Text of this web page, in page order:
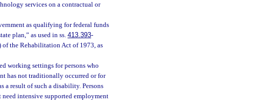
services on a contractual or
as qualifying for federal funds
plan,” as used in ss.413.393-
the Rehabilitation Act of 1973, as
working settings for persons who
has not traditionally occurred or for
a result of such a disability. Persons
intensive supported employment